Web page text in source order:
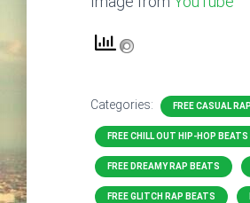
Categories: FREE CASUAL
FREE CHILL OUT HIP-HOP BEATS
FREE DREAMY RAP BEATS
FREE GLITCH RAP BEATS